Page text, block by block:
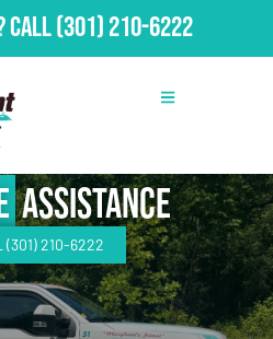
Call(301) 210-6222
Assistance
(301) 210-6222